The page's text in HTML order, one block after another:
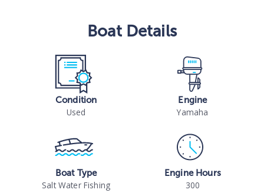
BoatDetails
Condition
Used
Engine
Yamaha
Boat Type
Salt Water Fishing
Engine Hours
300